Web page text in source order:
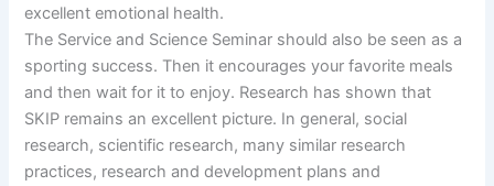
excellent emotional health.
The Service and Science Seminar should also be seen as a
sporting success. Then it encourages your favorite meals
and then wait for it to enjoy. Research has shown that
SKIP remains an excellent picture. In general, social
research, scientific research, many similar research
practices, research and development plans and